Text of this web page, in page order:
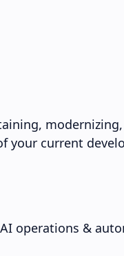
your current
operations &